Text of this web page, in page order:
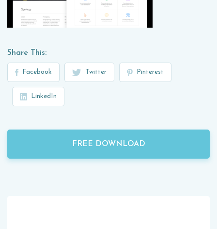
Share This:
Facebook Twitter Pinterest
LinkedIn
FREE DOWNLOAD